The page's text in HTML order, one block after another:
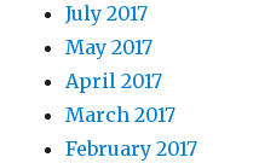
July 2017
May 2017
April 2017
March 2017
February 2017